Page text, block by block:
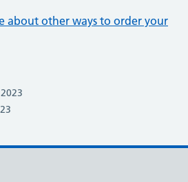
about other ways to order your